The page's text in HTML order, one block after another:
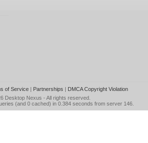
of Service| Partnerships | DMCA Copyright Violation
Desktop Nexus - All rights reserved.
(and 0 cached) in 0.384 seconds from server 146.